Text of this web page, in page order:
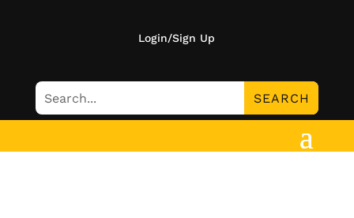
Login/Sign Up